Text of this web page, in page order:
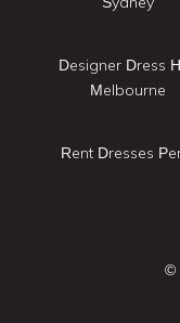
Designer Dress
Melbourne
Rent Dresses
©